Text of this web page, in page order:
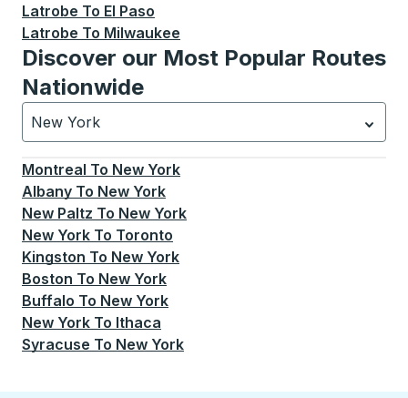
Latrobe To El Paso
Latrobe To Milwaukee
Discover our Most Popular Routes
Nationwide
New York
Currently selected: New York.Select is focused.
Montreal To New York
Albany To New York
New Paltz To New York
New York To Toronto
Kingston To New York
Boston To New York
Buffalo To New York
New York To Ithaca
Syracuse To New York